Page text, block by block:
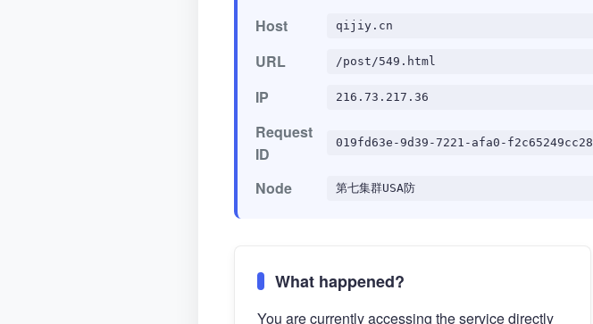
Host qijiy.cn
URL /post/549.html
IP 216.73.217.36
Request
ID
019fd63e-9d39-7221-afa0-f2c65249cc28
Node 第七集群USA防
What happened?
You are currently accessing the service directly